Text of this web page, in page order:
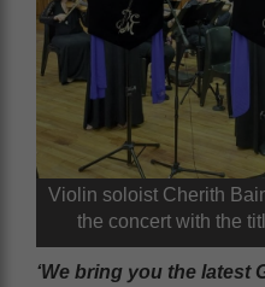
Violin soloist Cherith
the concert with the
‘We bring you the latest